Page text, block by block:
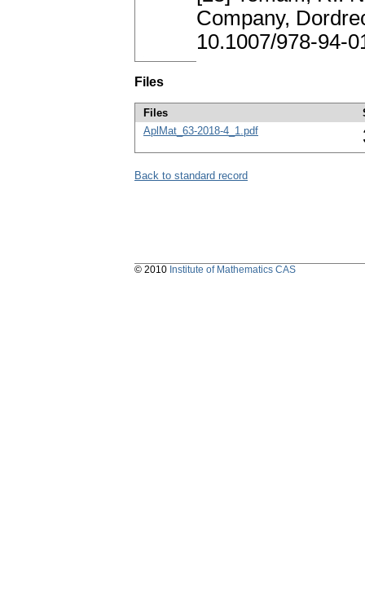
Company,
10.1007/978-94-
Files
Files
AplMat_63-2018-4_1.pdf
Back to standard record
© 2010 Institute of Mathematics CAS